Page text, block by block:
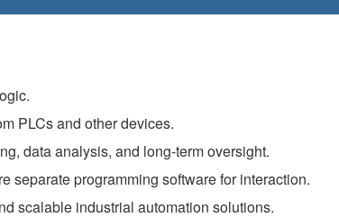
PLCs and other devices.
data analysis, and long-term oversight.
separate programming software for interaction.
scalable industrial automation solutions.